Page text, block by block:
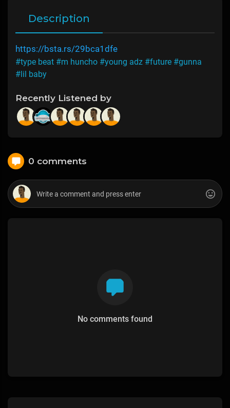
Description
https://bsta.rs/29bca1dfe
#type beat #m huncho #young adz #future #gunna
#lil baby
Recently Listened by
0 comments
No comments found